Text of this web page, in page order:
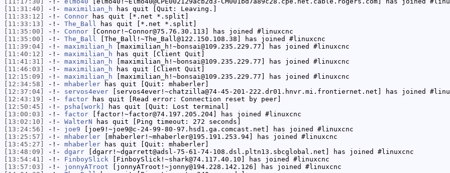
[11:31:40]
-!- maximilian_h has quit [Quit: Leaving.]
[11:33:12]
-!- Connor has quit [*.net *.split]
[11:33:13]
-!- The_Ball has quit [*.net *.split]
[11:35:00]
-!- Connor [Connor!~Connor@75.76.30.113] has joined #linuxcnc
[11:35:00]
-!- The_Ball [The_Ball!~The_Ball@122.150.108.38] has joined #linuxcnc
[11:39:04]
-!- maximilian_h [maximilian_h!~bonsai@109.235.229.77] has joined #linuxcnc
[11:40:12]
-!- maximilian_h has quit [Client Quit]
[11:41:31]
-!- maximilian_h [maximilian_h!~bonsai@109.235.229.77] has joined #linuxcnc
[11:46:03]
-!- maximilian_h has quit [Client Quit]
[12:15:09]
-!- maximilian_h [maximilian_h!~bonsai@109.235.229.77] has joined #linuxcnc
[12:34:58]
-!- mhaberler has quit [Quit: mhaberler]
[12:37:04]
-!- servos4ever [servos4ever!~chatzilla@74-45-201-222.dr01.hnvr.mi.frontiernet.net] has joined
[12:43:19]
-!- factor has quit [Read error: Connection reset by peer]
[12:50:45]
-!- psha[work]
has quit [Quit: Lost terminal]
[13:00:03]
-!- factor [factor!~factor@74.197.205.204] has joined #linuxcnc
[13:02:10]
-!- WalterN has quit [Ping timeout: 272 seconds]
[13:24:56]
-!- joe9 [joe9!~joe9@c-24-99-80-97.hsd1.ga.comcast.net] has joined #linuxcnc
[13:25:57]
-!- mhaberler [mhaberler!~mhaberler@195.191.253.94] has joined #linuxcnc
[13:45:27]
-!- mhaberler has quit [Quit: mhaberler]
[13:48:09]
-!- dgarr [dgarr!~dgarrett@adsl-75-61-74-108.dsl.pltn13.sbcglobal.net] has joined #linuxcnc
[13:54:41]
-!- FinboySlick [FinboySlick!~shark@74.117.40.10] has joined #linuxcnc
[13:57:03]
-!- jonnyATroot [jonnyATroot!~jonny@194.228.142.126] has joined #linuxcnc